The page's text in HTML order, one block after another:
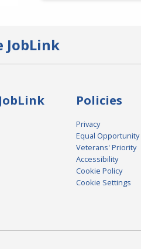
JobLink
Policies
Privacy
Equal Opportunity
Veterans' Priority
Accessibility
Cookie Policy
Cookie Settings